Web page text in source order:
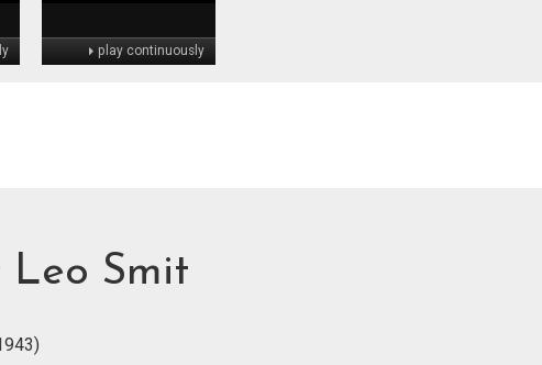
play continuously
Leo Smit